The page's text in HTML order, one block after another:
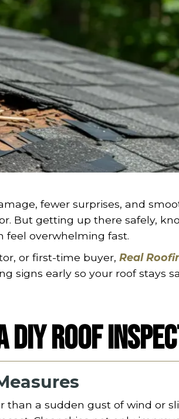
fewer surprises, and
But getting up there safely,
feel overwhelming fast.
or first-time buyer, Real
signs early so your roof stays
Roof
than a sudden gust of wind or